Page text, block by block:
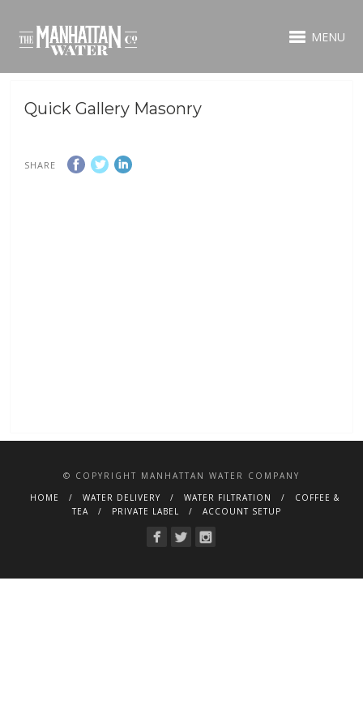
MENU
Quick Gallery Masonry
SHARE
© COPYRIGHT MANHATTAN WATER COMPANY
HOME
WATER DELIVERY WATER FILTRATION
COFFEE &
TEA
PRIVATE LABEL ACCOUNT SETUP